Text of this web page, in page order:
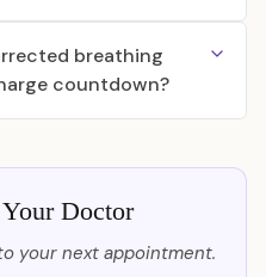
breathing
countdown?
Doctor
your next appointment.